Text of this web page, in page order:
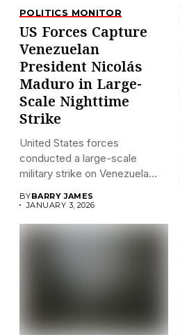
POLITICS MONITOR
US Forces Capture
Venezuelan
President Nicolás
Maduro in Large-
Scale Nighttime
Strike
United States forces
conducted a large-scale
military strike on Venezuela
BYBARRY JAMES
JANUARY 3, 2026